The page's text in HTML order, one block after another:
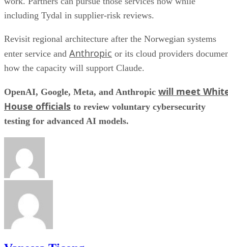
including Tydal in supplier-risk reviews.
Revisit regional architecture after the Norwegian systems
enter service and Anthropic or its cloud providers
how the capacity will support Claude.
OpenAI, Google, Meta, and Anthropic will meet
House officials to review voluntary cybersecurity
testing for advanced AI models.